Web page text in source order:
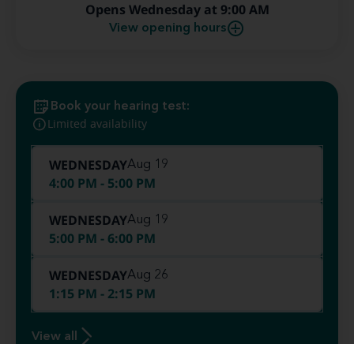
Opens Wednesday at 9:00 AM
View opening hours
Book your hearing test:
Limited availability
WEDNESDAYAug 19
4:00 PM - 5:00 PM
WEDNESDAYAug 19
5:00 PM - 6:00 PM
WEDNESDAYAug 26
1:15 PM - 2:15 PM
View all